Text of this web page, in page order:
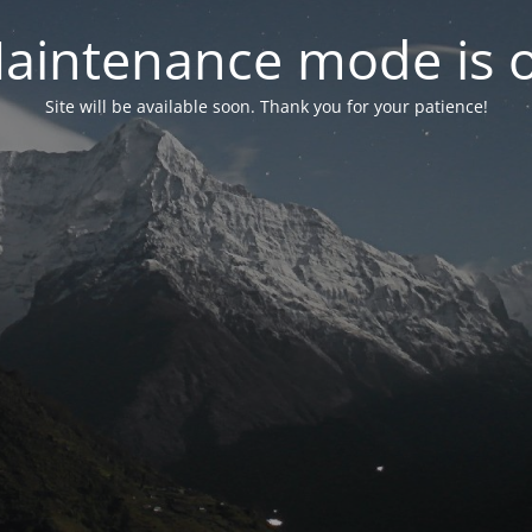
mode is
Site will be available soon. Thank you for your patience!